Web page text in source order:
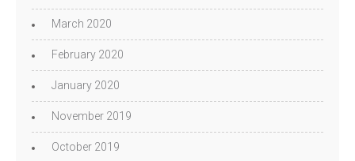
March 2020
February 2020
January 2020
November 2019
October 2019